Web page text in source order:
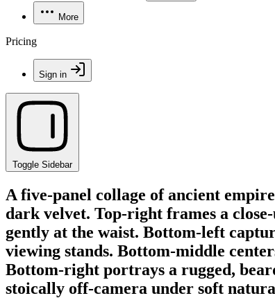
More
Pricing
Sign in
Toggle Sidebar
A five-panel collage of ancient
dark velvet. Top-right frames a
gently at the waist. Bottom-left
viewing stands. Bottom-middle
Bottom-right portrays a rugged,
stoically off-camera under soft